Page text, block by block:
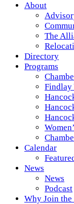
About
The
Directory
Programs
Findlay
Calendar
News
News
Podcast
Why Join the